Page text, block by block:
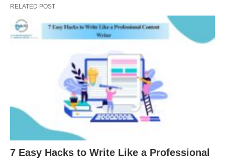
RELATED POST
7 Easy Hacks to Write Like a Professional